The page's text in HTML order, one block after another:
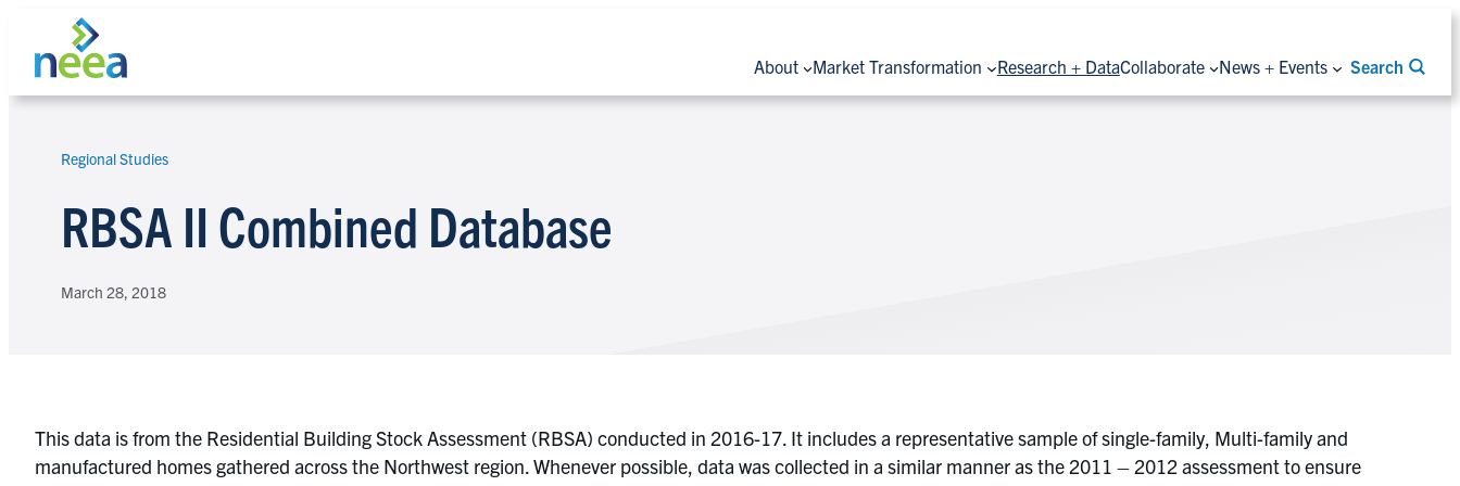
content
About Market Transformation Research + DataCollaborate News + Events Search
Regional Studies
RBSA II Combined Database
March 28, 2018
This data is from the Residential Building Stock Assessment (RBSA) conducted in 2016-17. It includes a representative sample of single-family, Multi-family and
manufactured homes gathered across the Northwest region. Whenever possible, data was collected in a similar manner as the 2011 – 2012 assessment to ensure